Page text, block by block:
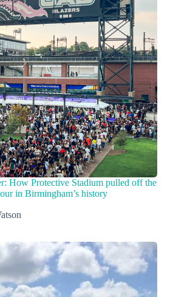
How Protective Stadium pulled off the
in Birmingham’s history